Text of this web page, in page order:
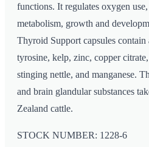
functions. It regulates oxygen
metabolism, growth and
Thyroid Support capsules
tyrosine, kelp, zinc, copper
stinging nettle, and manganese.
and brain glandular substances
Zealand cattle.
STOCK NUMBER: 1228-6